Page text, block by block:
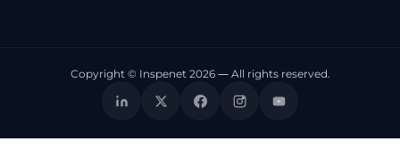
Copyright © Inspenet 2026 — All rights reserved.